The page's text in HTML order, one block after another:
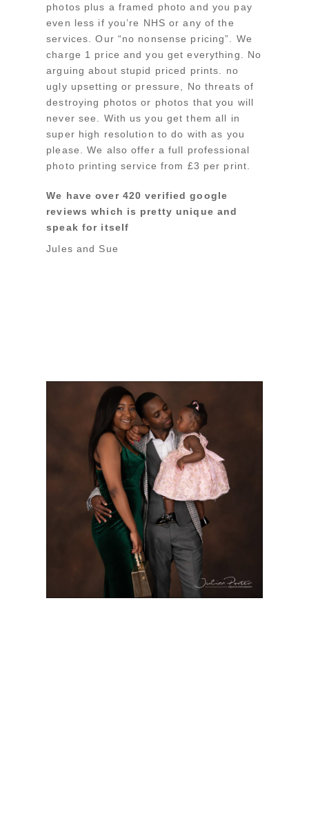
photos plus a framed photo and you pay
even less if you’re NHS or any of the
services. Our “no nonsense pricing”. We
charge 1 price and you get everything. No
arguing about stupid priced prints. no
ugly upsetting or pressure, No threats of
destroying photos or photos that you will
never see. With us you get them all in
super high resolution to do with as you
please. We also offer a full professional
photo printing service from £3 per print.
We have over 420 verified google
reviews which is pretty unique and
speak for itself
Jules and Sue